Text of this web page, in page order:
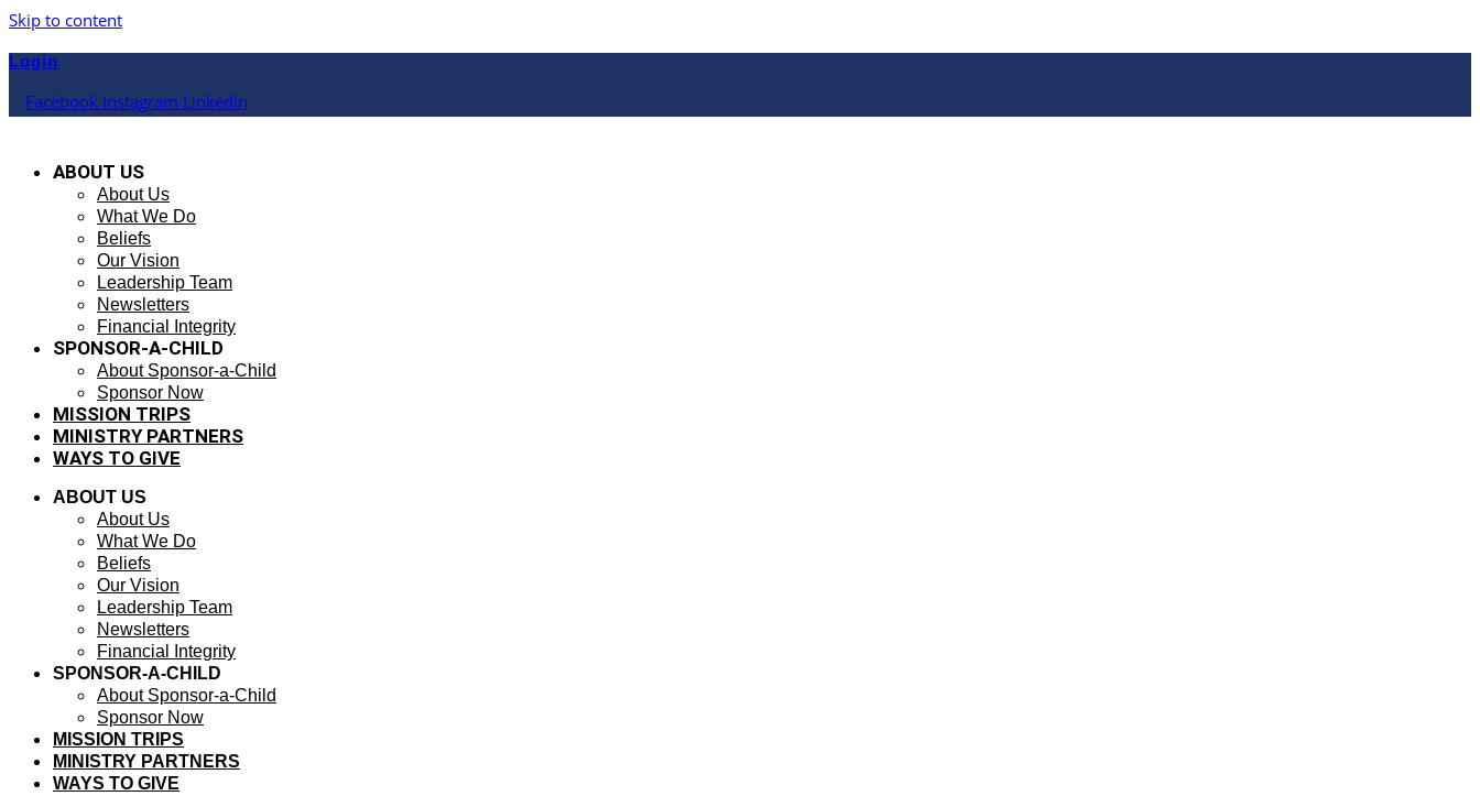
Skip to content
Login
Facebook Instagram Linkedin
ABOUT US
About Us
What We Do
Beliefs
Our Vision
Leadership Team
Newsletters
Financial Integrity
SPONSOR-A-CHILD
About Sponsor-a-Child
Sponsor Now
MISSION TRIPS
MINISTRY PARTNERS
WAYS TO GIVE
ABOUT US
About Us
What We Do
Beliefs
Our Vision
Leadership Team
Newsletters
Financial Integrity
SPONSOR-A-CHILD
About Sponsor-a-Child
Sponsor Now
MISSION TRIPS
MINISTRY PARTNERS
WAYS TO GIVE